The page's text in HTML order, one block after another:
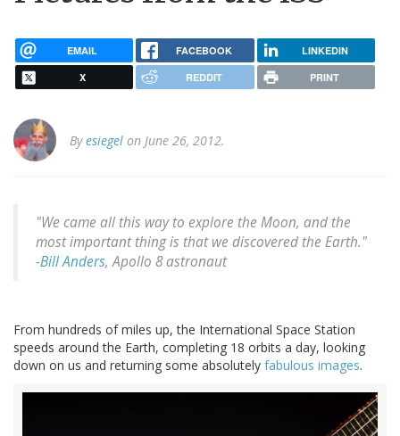
EMAIL FACEBOOK LINKEDIN
X REDDIT PRINT
Byesiegel on June 26, 2012.
"We came all this way to explore the Moon, and the
most important thing is that we discovered the Earth."
-Bill Anders, Apollo 8 astronaut
From hundreds of miles up, the International Space Station
speeds around the Earth, completing 18 orbits a day, looking
down on us and returning some absolutely fabulous images.